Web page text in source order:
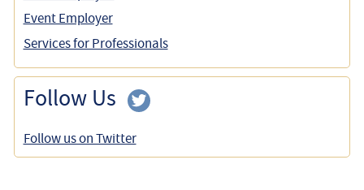
Event Employer
Services for Professionals
Follow Us
Follow us on Twitter